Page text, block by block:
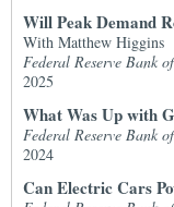
Will Peak Demand
With Matthew Higgins
Federal Reserve Bank
2025
What Was Up with
Federal Reserve Bank
2024
Can Electric Cars